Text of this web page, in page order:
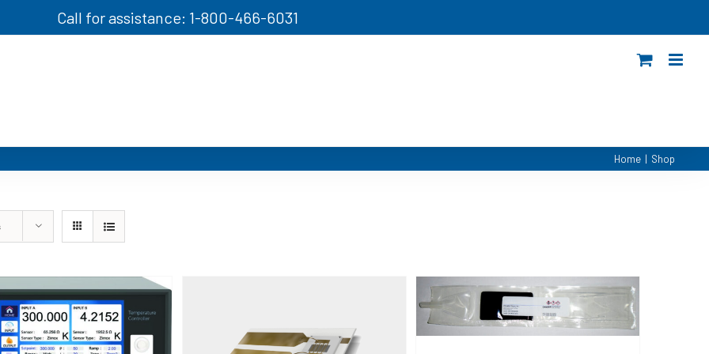
Call for assistance: 1-800-466-6031
Home | Shop